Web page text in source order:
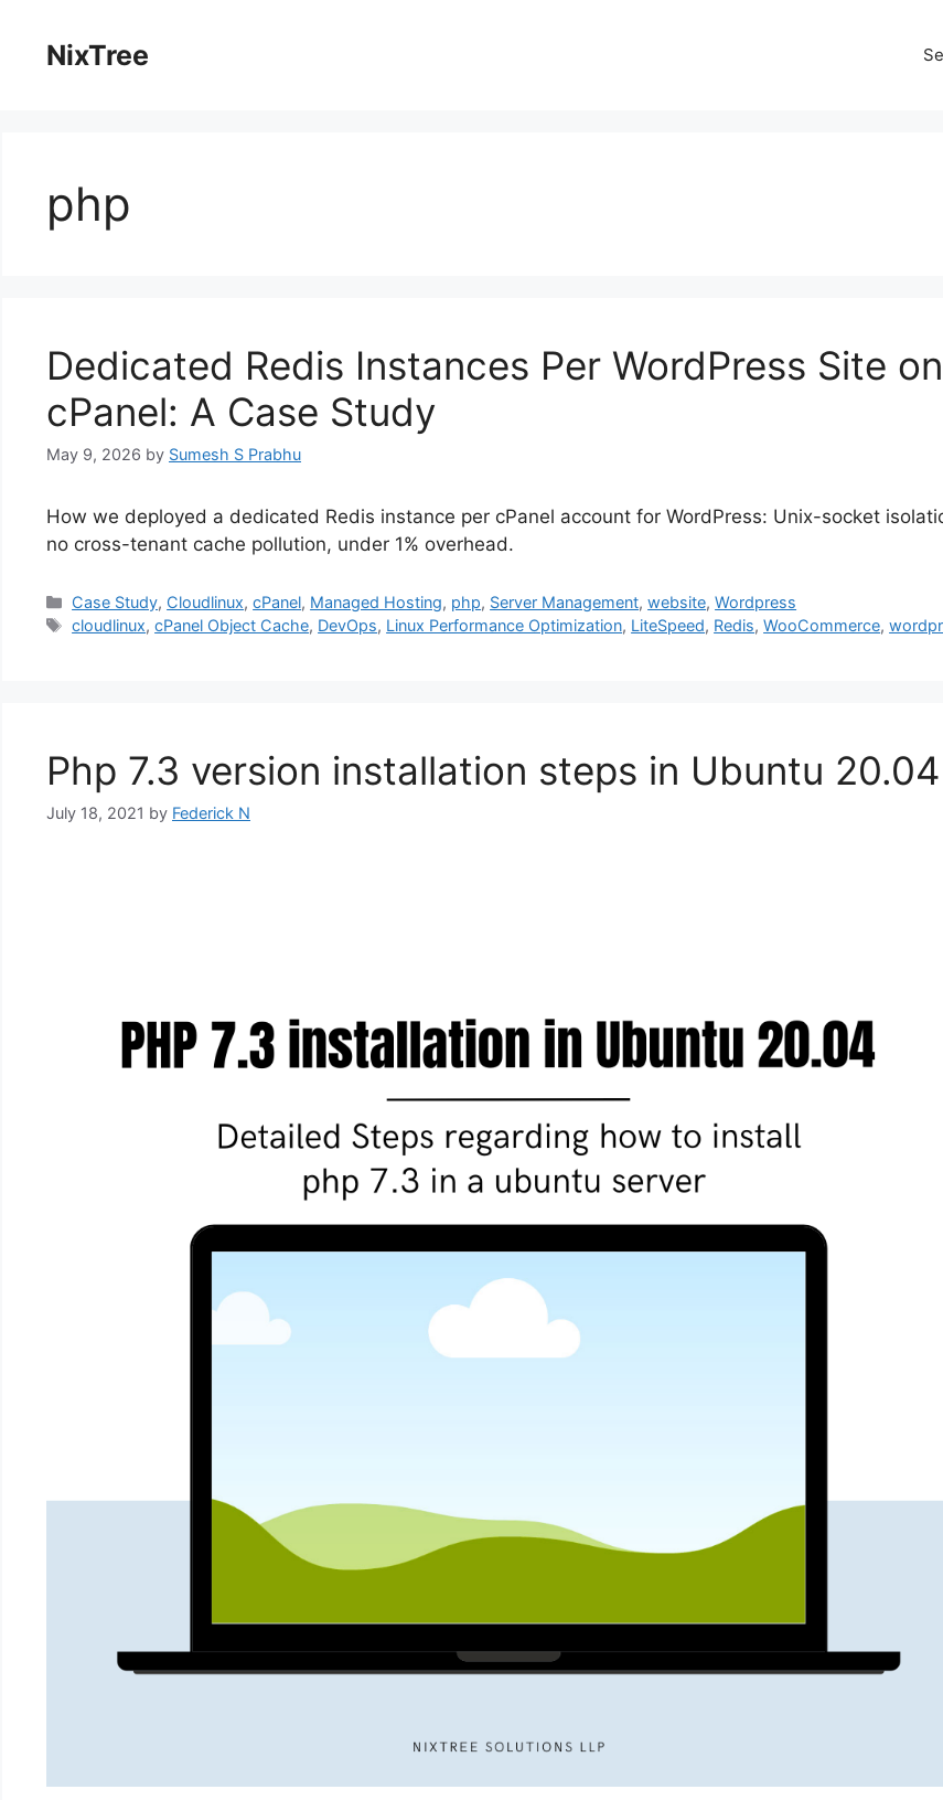
contentNixTree
php
Dedicated Redis Instances Per WordPress Site on
cPanel: A Case Study
May 9, 2026 by Sumesh S Prabhu
How we deployed a dedicated Redis instance per cPanel account for WordPress: Unix-socket
no cross-tenant cache pollution, under 1% overhead.
Categories
Case Study, Cloudlinux,cPanel, Managed Hosting, php, Server Management,website,Wordpress
Tags
cloudlinux,cPanel Object Cache, DevOps, Linux Performance Optimization, LiteSpeed, Redis,WooCommerce,
Php 7.3 version installation steps in Ubuntu 20.04
July 18, 2021 by Federick N